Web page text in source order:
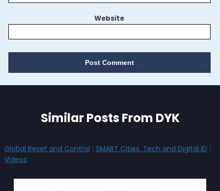
Website
Similar Posts From DYK
Global Reset and Control | SMART Cities, Tech and Digital ID |
Videos